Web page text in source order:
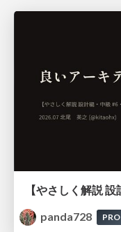
panda728
PRO